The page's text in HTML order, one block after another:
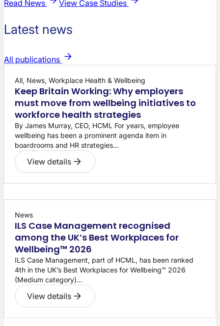
Read News View Case Studies
Latest news
All publications
All, News, Workplace Health & Wellbeing
Keep Britain Working: Why employers
must move from wellbeing initiatives to
workforce health strategies
By James Murray, CEO, HCML For years, employee
wellbeing has been a prominent agenda item in
boardrooms and HR strategies...
View details
News
ILS Case Management recognised
among the UK’s Best Workplaces for
Wellbeing™ 2026
ILS Case Management, part of HCML, has been ranked
4th in the UK’s Best Workplaces for Wellbeing™ 2026
(Medium category)...
View details